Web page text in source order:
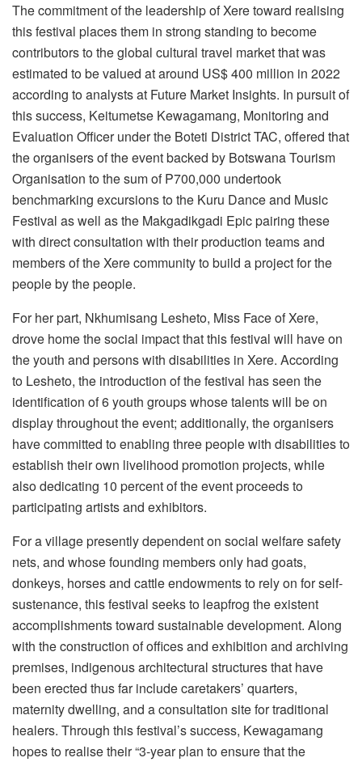
The commitment of the leadership of Xere toward realising
this festival places them in strong standing to become
contributors to the global cultural travel market that was
estimated to be valued at around US$ 400 million in 2022
according to analysts at Future Market Insights. In pursuit of
this success, Keitumetse Kewagamang, Monitoring and
Evaluation Officer under the Boteti District TAC, offered that
the organisers of the event backed by Botswana Tourism
Organisation to the sum of P700,000 undertook
benchmarking excursions to the Kuru Dance and Music
Festival as well as the Makgadikgadi Epic pairing these
with direct consultation with their production teams and
members of the Xere community to build a project for the
people by the people.
For her part, Nkhumisang Lesheto, Miss Face of Xere,
drove home the social impact that this festival will have on
the youth and persons with disabilities in Xere. According
to Lesheto, the introduction of the festival has seen the
identification of 6 youth groups whose talents will be on
display throughout the event; additionally, the organisers
have committed to enabling three people with disabilities to
establish their own livelihood promotion projects, while
also dedicating 10 percent of the event proceeds to
participating artists and exhibitors.
For a village presently dependent on social welfare safety
nets, and whose founding members only had goats,
donkeys, horses and cattle endowments to rely on for self-
sustenance, this festival seeks to leapfrog the existent
accomplishments toward sustainable development. Along
with the construction of offices and exhibition and archiving
premises, indigenous architectural structures that have
been erected thus far include caretakers’ quarters,
maternity dwelling, and a consultation site for traditional
healers. Through this festival’s success, Kewagamang
hopes to realise their “3-year plan to ensure that the